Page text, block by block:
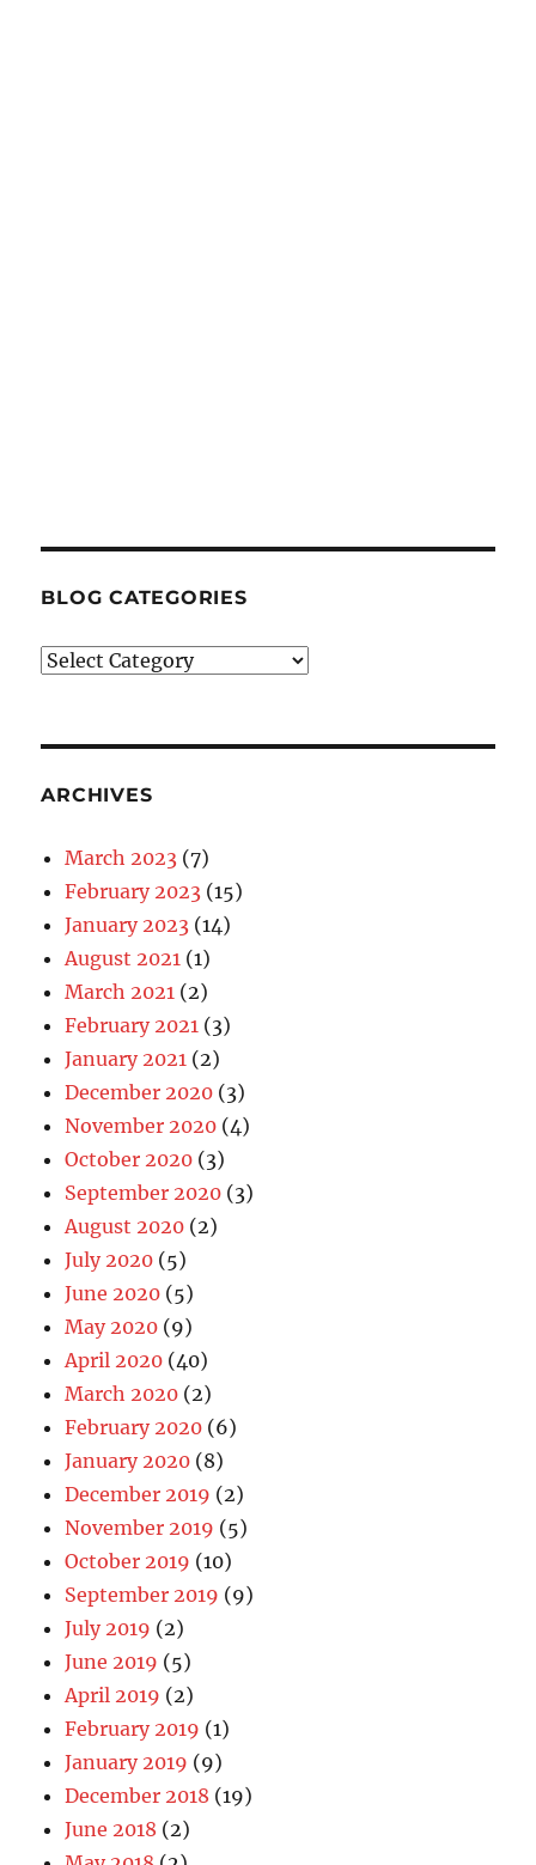
BLOG CATEGORIES
Blog
ARCHIVES
March 2023 (7)
February 2023 (15)
January 2023 (14)
August 2021 (1)
March 2021 (2)
February 2021 (3)
January 2021 (2)
December 2020 (3)
November 2020 (4)
October 2020 (3)
September 2020 (3)
August 2020 (2)
July 2020 (5)
June 2020 (5)
May 2020 (9)
April 2020 (40)
March 2020 (2)
February 2020 (6)
January 2020 (8)
December 2019 (2)
November 2019 (5)
October 2019 (10)
September 2019 (9)
July 2019 (2)
June 2019 (5)
April 2019 (2)
February 2019 (1)
January 2019 (9)
December 2018 (19)
June 2018 (2)